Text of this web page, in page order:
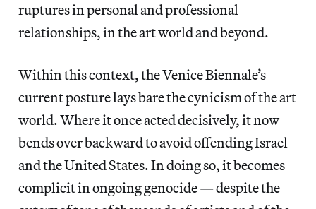
ruptures in personal and professional
relationships, in the art world and beyond.
Within this context, the Venice Biennale’s
current posture lays bare the cynicism of the art
world. Where it once acted decisively, it now
bends over backward to avoid offending Israel
and the United States. In doing so, it becomes
complicit in ongoing genocide — despite the